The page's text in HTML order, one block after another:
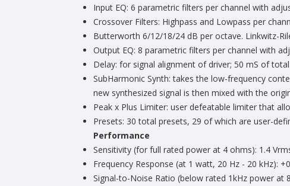
Input EQ: 6 parametric filters per channel with
Crossover Filters: Highpass and Lowpass per
Butterworth 6/12/18/24 dB per octave. Linkwitz-
Output EQ: 8 parametric filters per channel with
Delay: for signal alignment of driver; 50 mS of total
SubHarmonic Synth: takes the low-frequency
new synthesized signal is then mixed with the
Peak x Plus Limiter: user defeatable limiter that
Presets: 30 total presets, 29 of which are user-
Performance
Sensitivity (for full rated power at 4 ohms): 1.4
Frequency Response (at 1 watt, 20 Hz - 20 kHz):
Signal-to-Noise Ratio (below rated 1kHz power at